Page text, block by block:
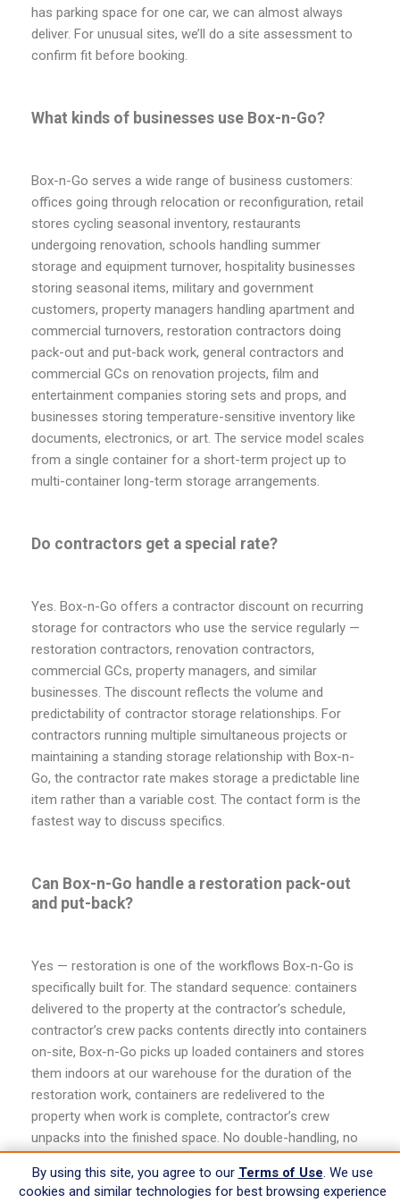
has parking space for one car, we can almost always
deliver. For unusual sites, we’ll do a site assessment to
confirm fit before booking.
What kinds of businesses use Box-n-Go?
Box-n-Go serves a wide range of business customers:
offices going through relocation or reconfiguration, retail
stores cycling seasonal inventory, restaurants
undergoing renovation, schools handling summer
storage and equipment turnover, hospitality businesses
storing seasonal items, military and government
customers, property managers handling apartment and
commercial turnovers, restoration contractors doing
pack-out and put-back work, general contractors and
commercial GCs on renovation projects, film and
entertainment companies storing sets and props, and
businesses storing temperature-sensitive inventory like
documents, electronics, or art. The service model scales
from a single container for a short-term project up to
multi-container long-term storage arrangements.
Do contractors get a special rate?
Yes. Box-n-Go offers a contractor discount on recurring
storage for contractors who use the service regularly —
restoration contractors, renovation contractors,
commercial GCs, property managers, and similar
businesses. The discount reflects the volume and
predictability of contractor storage relationships. For
contractors running multiple simultaneous projects or
maintaining a standing storage relationship with Box-n-
Go, the contractor rate makes storage a predictable line
item rather than a variable cost. The contact form is the
fastest way to discuss specifics.
Can Box-n-Go handle a restoration pack-out
and put-back?
Yes — restoration is one of the workflows Box-n-Go is
specifically built for. The standard sequence: containers
delivered to the property at the contractor’s schedule,
contractor’s crew packs contents directly into containers
on-site, Box-n-Go picks up loaded containers and stores
them indoors at our warehouse for the duration of the
restoration work, containers are redelivered to the
property when work is complete, contractor’s crew
unpacks into the finished space. No double-handling, no
contractors handling restoration work as a core
By using this site, you agree to our Terms of Use. We use
cookies and similar technologies for best browsing experience